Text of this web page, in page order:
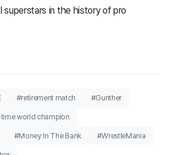
superstars in the history of pro
#retirement match #Gunther
world champion
#Money In The Bank #WrestleMania